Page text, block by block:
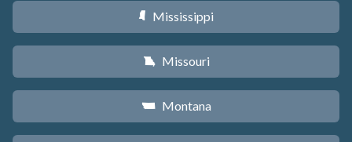
Y Mississippi
X Missouri
Z Montana